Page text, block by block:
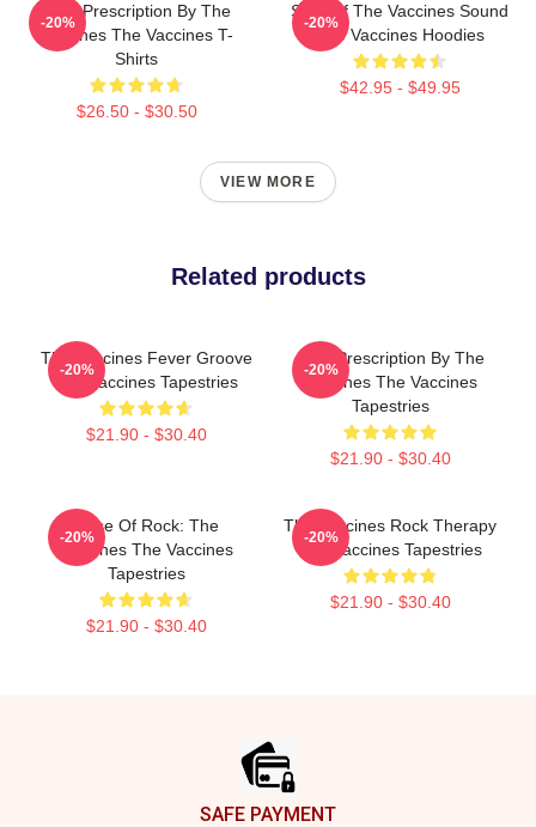
Beat Prescription By The
Vaccines The Vaccines T-
Shirts
$26.50 - $30.50
-20%
Shot Of The Vaccines Sound
The Vaccines Hoodies
$42.95 - $49.95
-20%
VIEW MORE
Related products
The Vaccines Fever Groove
The Vaccines Tapestries
$21.90 - $30.40
-20%
Beat Prescription By The
Vaccines The Vaccines
Tapestries
$21.90 - $30.40
-20%
Dose Of Rock: The
Vaccines The Vaccines
Tapestries
$21.90 - $30.40
-20%
The Vaccines Rock Therapy
The Vaccines Tapestries
$21.90 - $30.40
-20%
SAFE PAYMENT